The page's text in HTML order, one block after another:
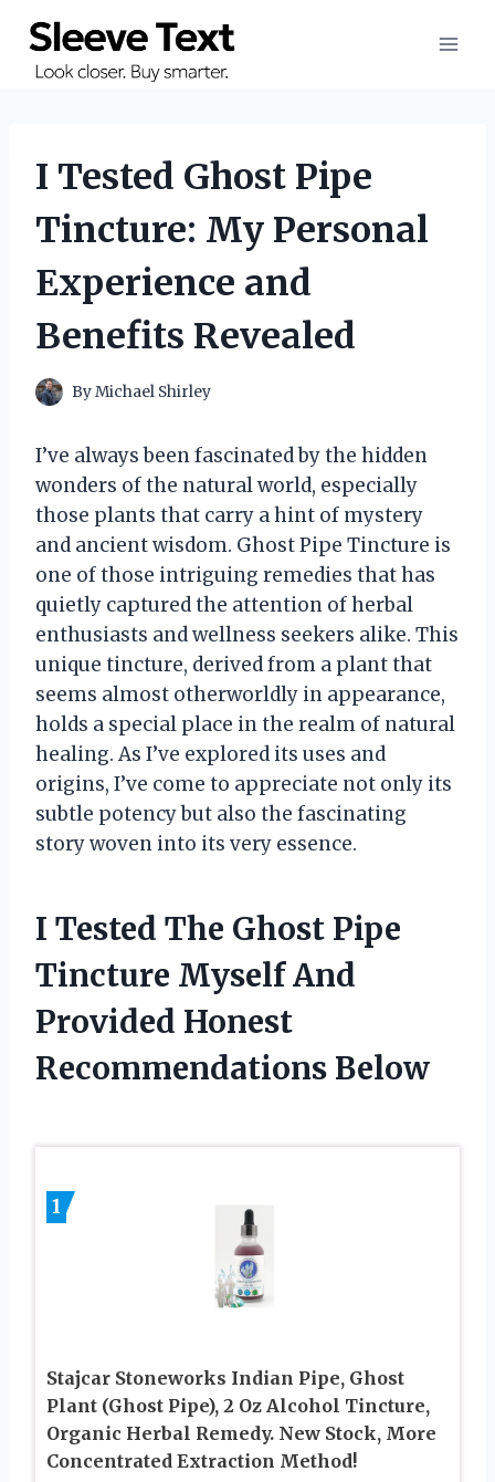
content
I Tested Ghost Pipe
Tincture: My Personal
Experience and
Benefits Revealed
ByMichael Shirley
I’ve always been fascinated by the hidden
wonders of the natural world, especially
those plants that carry a hint of mystery
and ancient wisdom. Ghost Pipe Tincture is
one of those intriguing remedies that has
quietly captured the attention of herbal
enthusiasts and wellness seekers alike. This
unique tincture, derived from a plant that
seems almost otherworldly in appearance,
holds a special place in the realm of natural
healing. As I’ve explored its uses and
origins, I’ve come to appreciate not only its
subtle potency but also the fascinating
story woven into its very essence.
I Tested The Ghost Pipe
Tincture Myself And
Provided Honest
Recommendations Below
1
Stajcar Stoneworks Indian Pipe, Ghost
Plant (Ghost Pipe), 2 Oz Alcohol Tincture,
Organic Herbal Remedy. New Stock, More
Concentrated Extraction Method!